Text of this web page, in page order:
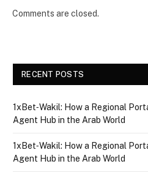
Comments are closed.
RECENT POSTS
1xBet‑Wakil: How a Regional
Agent Hub in the Arab World
1xBet‑Wakil: How a Regional
Agent Hub in the Arab World